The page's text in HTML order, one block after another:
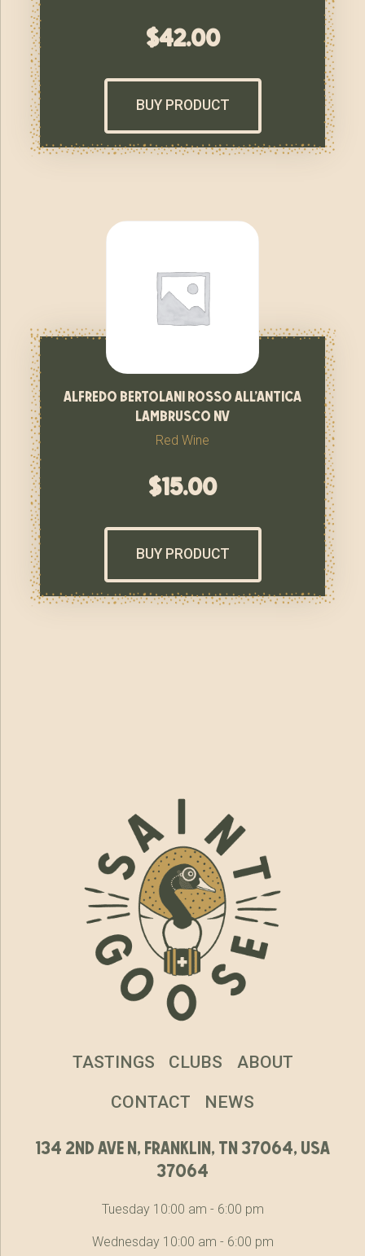
$42.00
BUY PRODUCT
alfredo bertolani rosso all’antica
lambrusco nv
Red Wine
$15.00
BUY PRODUCT
134 2nd ave n, franklin, tn 37064, usa
37064
Tuesday 10:00 am - 6:00 pm
Wednesday 10:00 am - 6:00 pm
TASTINGS CLUBS ABOUT
CONTACT NEWS